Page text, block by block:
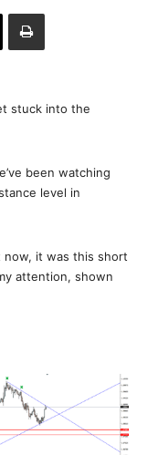
stuck into the
been watching
level in
now, it was this short
attention, shown